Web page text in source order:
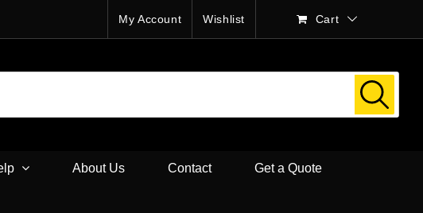
My Account Wishlist Cart
About Us Contact Get a Quote